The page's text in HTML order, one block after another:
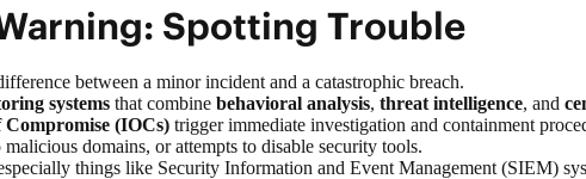
Spotting Trouble
between a minor incident and a catastrophic breach.
systems that combine behavioral analysis, threat intelligence, and
(IOCs) trigger immediate investigation and containment
domains, or attempts to disable security tools.
things like Security Information and Event Management (SIEM)